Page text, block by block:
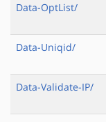
Data-OptList/
Data-Uniqid/
Data-Validate-IP/